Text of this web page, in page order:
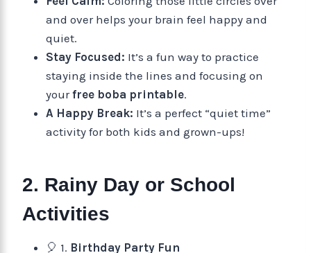
and over helps your brain feel happy and
quiet.
Stay Focused: It’s a fun way to practice
staying inside the lines and focusing on
yourfree boba printable.
A Happy Break: It’s a perfect “quiet time”
activity for both kids and grown-ups!
2. Rainy Day or School
Activities
🎈 1. Birthday Party Fun